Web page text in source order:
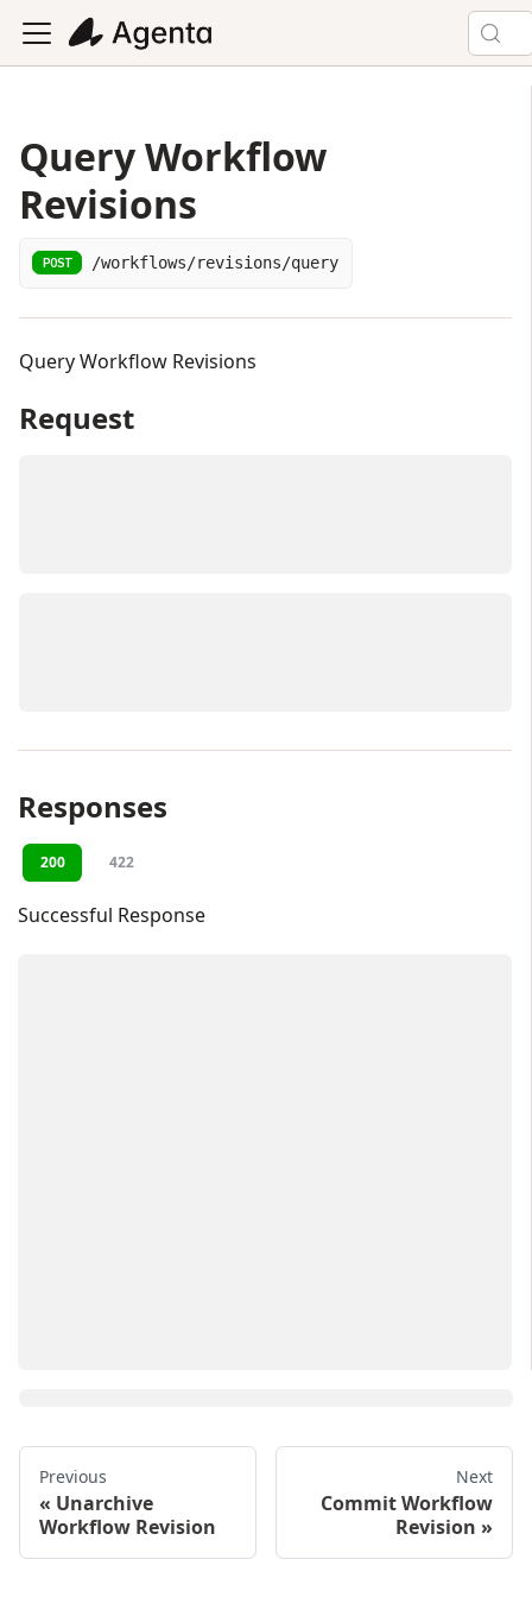
Query Workflow
Revisions
POST /workflows/revisions/query
Query Workflow Revisions
Request
Responses
200 422
Successful Response
Previous
Unarchive
Workflow Revision
Next
Commit Workflow
Revision